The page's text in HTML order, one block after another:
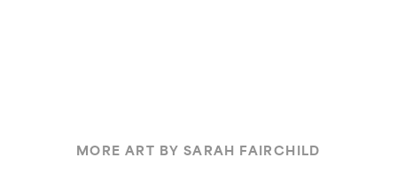
MORE ART BY SARAH FAIRCHILD